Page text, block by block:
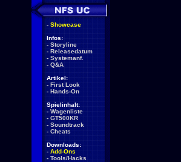
- Showcase
Infos:
- Storyline
- Releasedatum
- Systemanf.
- Q&A
Artikel:
- First Look
- Hands-On
Spielinhalt:
- Wagenliste
- GT500KR
- Soundtrack
- Cheats
Downloads:
- Add-Ons
- Tools/Hacks